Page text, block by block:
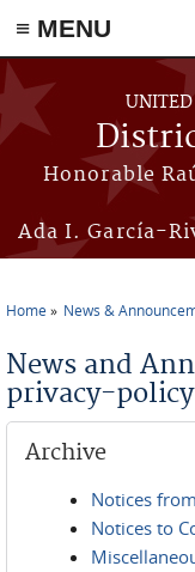
≡ MENU
Skip to main content
UNITED
Honorable
Ada I. García-
Home News &
News and
privacy-policy
Archive
Notices
Notices to